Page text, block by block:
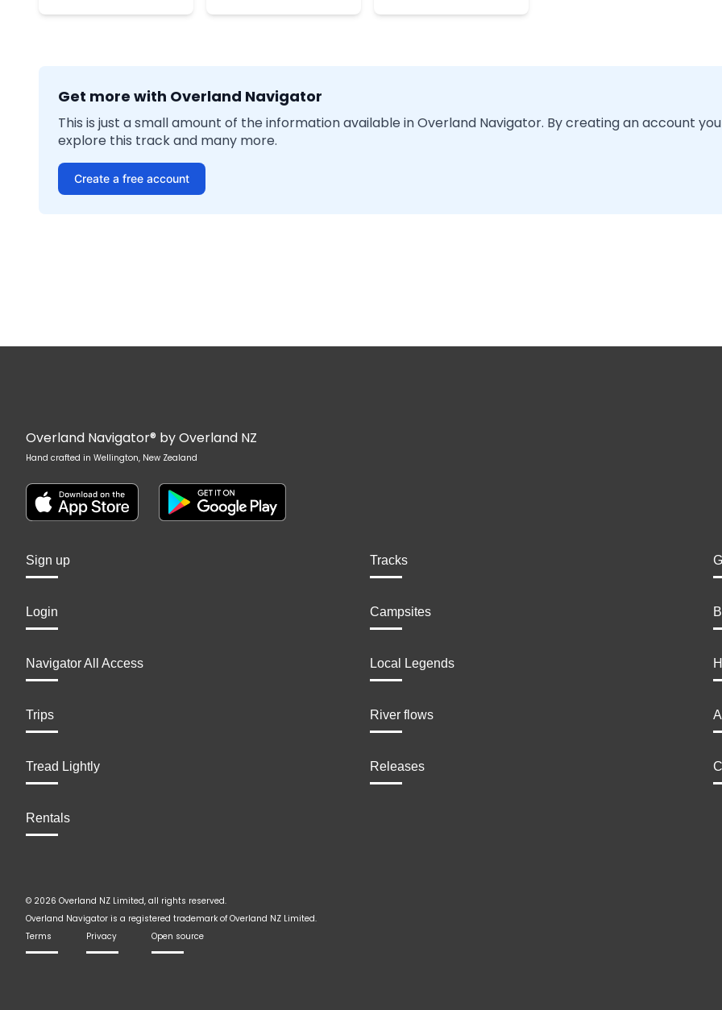
Get more with Overland Navigator
This is just a small amount of the information available in Overland Navigator. By creating an account
explore this track and many more.
Create a free account
Overland Navigator® by Overland NZ
Hand crafted in Wellington, New Zealand
Sign up
Login
Navigator All Access
Trips
Tread Lightly
Rentals
Tracks
Campsites
Local Legends
River flows
Releases
© 2026 Overland NZ Limited, all rights reserved.
Overland Navigator is a registered trademark of Overland NZ Limited.
Terms
Privacy Open source